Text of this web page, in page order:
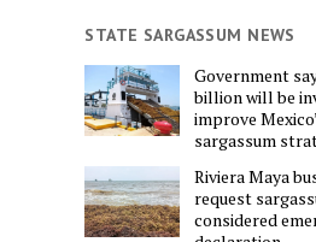
STATE SARGASSUM NEWS
Government
billion will be
improve
sargassum
Riviera Maya
request
considered